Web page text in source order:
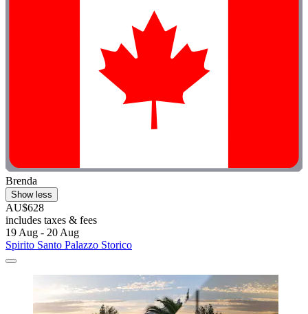
Brenda
Show less
AU$628
includes taxes & fees
19 Aug - 20 Aug
Spirito Santo Palazzo Storico